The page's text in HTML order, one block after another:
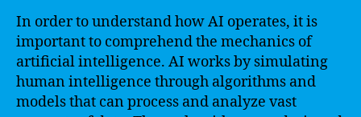
In order to understand how AI operates, it is
important to comprehend the mechanics of
artificial intelligence. AI works by simulating
human intelligence through algorithms and
models that can process and analyze vast